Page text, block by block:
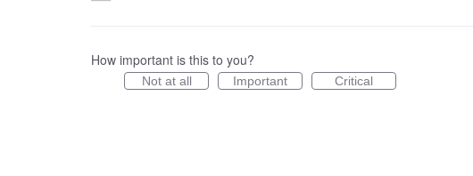
How important is this to you?
Not at all Important Critical